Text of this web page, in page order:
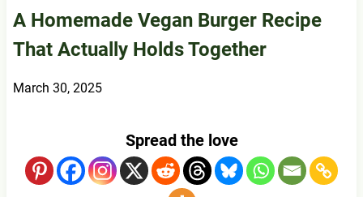
A Homemade Vegan Burger Recipe
That Actually Holds Together
March 30, 2025
Spread the love